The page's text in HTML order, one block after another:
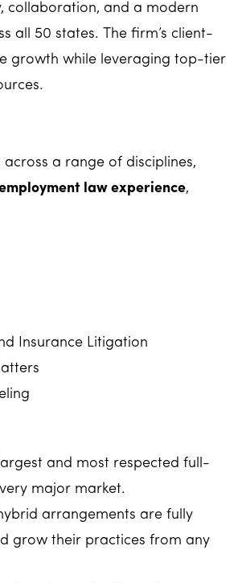
collaboration, and a modern
all 50 states. The firm’s client-
growth while leveraging top-tier
a range of disciplines,
law experience,
Insurance Litigation
and most respected full-
major market.
arrangements are fully
grow their practices from any